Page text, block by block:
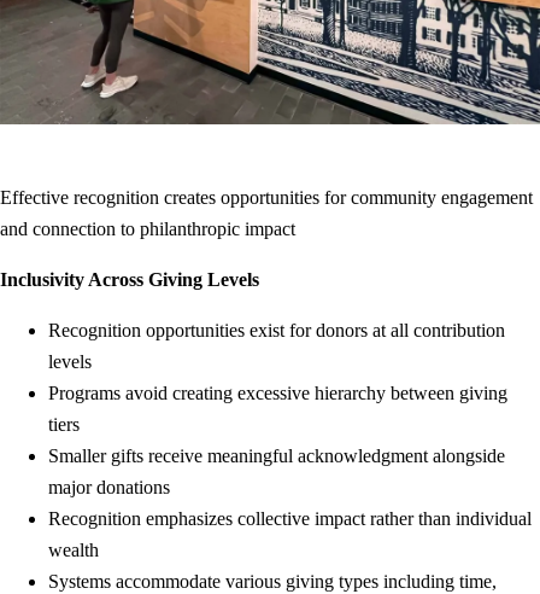
Effective recognition creates opportunities for community engagement
and connection to philanthropic impact
Inclusivity Across Giving Levels
Recognition opportunities exist for donors at all contribution
levels
Programs avoid creating excessive hierarchy between giving
tiers
Smaller gifts receive meaningful acknowledgment alongside
major donations
Recognition emphasizes collective impact rather than individual
wealth
Systems accommodate various giving types including time,